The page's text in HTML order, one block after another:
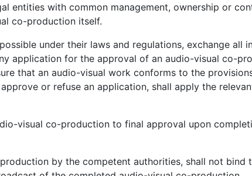
entities with common management, ownership or
co-production itself.
under their laws and regulations, exchange all
application for the approval of an audio-visual co-
that an audio-visual work conforms to the
or refuse an application, shall apply the
visual co-production to final approval upon
by the competent authorities, shall not bind